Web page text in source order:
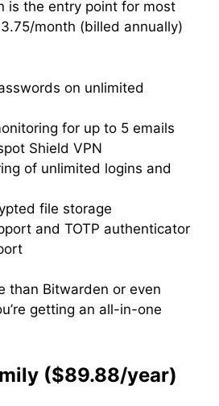
is the entry point for most
month (billed annually)
on unlimited
for up to 5 emails
Shield VPN
of unlimited logins and
file storage
and TOTP authenticator
than Bitwarden or even
getting an all-in-one
($89.88/year)